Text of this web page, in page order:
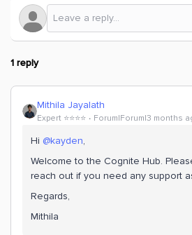
1 reply
Mithila Jayalath
Expert ⭐️⭐️⭐️⭐️ Forum|Forum|3 months
Hi ​ @kayden,
Welcome to the Cognite Hub.
reach out if you need any support
Regards,
Mithila